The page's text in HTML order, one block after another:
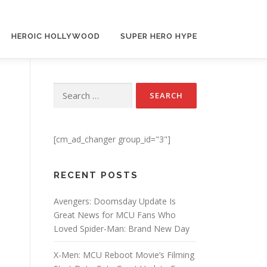
HEROIC HOLLYWOOD SUPER HERO HYPE
Search for:
[cm_ad_changer group_id="3"]
RECENT POSTS
Avengers: Doomsday Update Is
Great News for MCU Fans Who
Loved Spider-Man: Brand New Day
X-Men: MCU Reboot Movie’s Filming